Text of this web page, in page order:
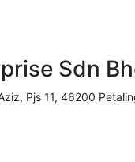
Sdn
Pjs 11, 46200